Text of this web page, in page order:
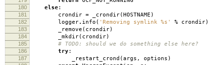
180 else:
181 crondir = _crondir(HOSTNAME )
182 logger. info ( 'Removing symlink %s ' % crondir)
183 _remove ( crondir)
184 _mkdir( crondir)
185 # TODO: should we do something else here?
186 try:
187 _restart_crond (args , options )